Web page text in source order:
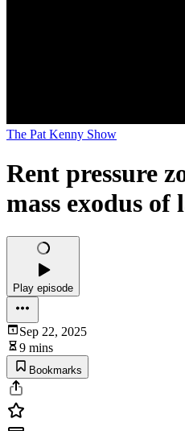
The Pat Kenny Show
Rent pressure
mass exodus of
Play episode
Sep 22, 2025
9 mins
Bookmarks